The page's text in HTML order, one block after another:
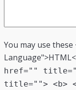
You may use
href=""
title=""> <b>